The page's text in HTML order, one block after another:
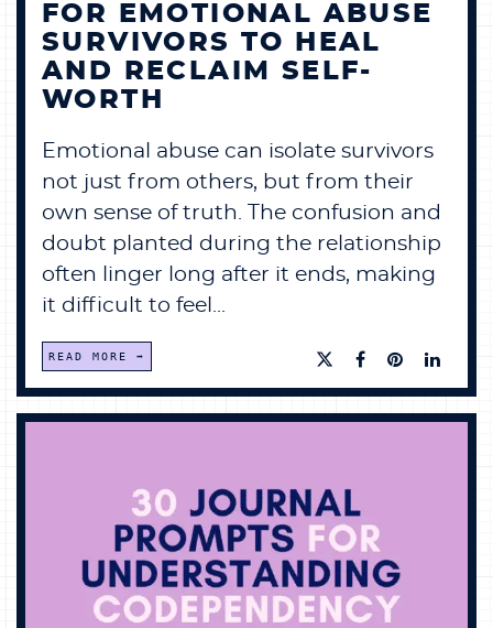
FOR EMOTIONAL ABUSE
SURVIVORS TO HEAL
AND RECLAIM SELF-
WORTH
Emotional abuse can isolate survivors
not just from others, but from their
own sense of truth. The confusion and
doubt planted during the relationship
often linger long after it ends, making
it difficult to feel...
READ MORE